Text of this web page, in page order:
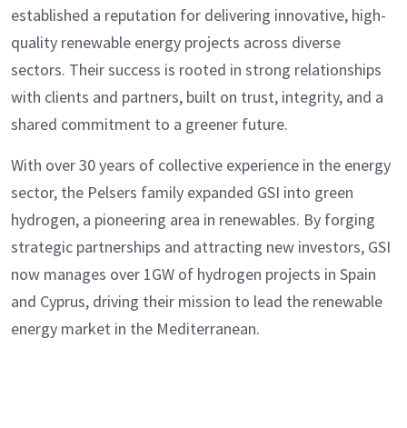
established a reputation for delivering innovative, high-
quality renewable energy projects across diverse
sectors. Their success is rooted in strong relationships
with clients and partners, built on trust, integrity, and a
shared commitment to a greener future.
With over 30 years of collective experience in the energy
sector, the Pelsers family expanded GSI into green
hydrogen, a pioneering area in renewables. By forging
strategic partnerships and attracting new investors, GSI
now manages over 1GW of hydrogen projects in Spain
and Cyprus, driving their mission to lead the renewable
energy market in the Mediterranean.